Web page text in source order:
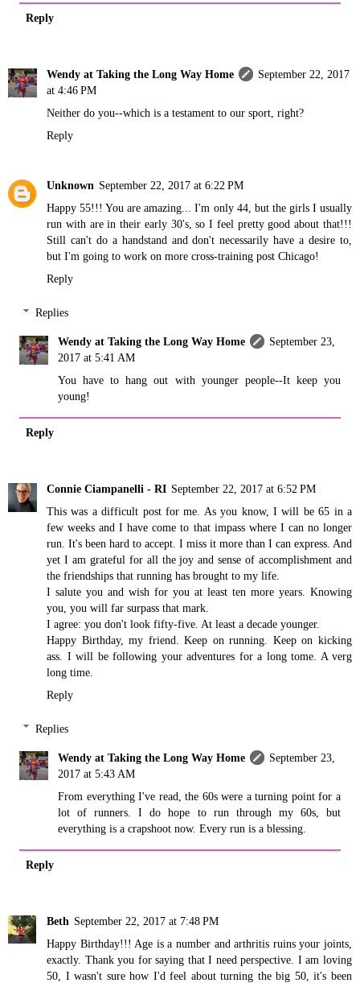
Reply
Wendy at Taking the Long Way Home
September 22, 2017
at 4:46 PM
Neither do you--which is a testament to our sport, right?
Reply
Unknown September 22, 2017 at 6:22 PM
Happy 55!!! You are amazing... I'm only 44, but the girls I usually
run with are in their early 30's, so I feel pretty good about that!!!
Still can't do a handstand and don't necessarily have a desire to,
but I'm going to work on more cross-training post Chicago!
Reply
Replies
Wendy at Taking the Long Way Home
September 23,
2017 at 5:41 AM
You have to hang out with younger people--It keep you
young!
Reply
Connie Ciampanelli - RI September 22, 2017 at 6:52 PM
This was a difficult post for me. As you know, I will be 65 in a
few weeks and I have come to that impass where I can no longer
run. It's been hard to accept. I miss it more than I can express. And
yet I am grateful for all the joy and sense of accomplishment and
the friendships that running has brought to my life.
I salute you and wish for you at least ten more years. Knowing
you, you will far surpass that mark.
I agree: you don't look fifty-five. At least a decade younger.
Happy Birthday, my friend. Keep on running. Keep on kicking
ass. I will be following your adventures for a long tome. A verg
long time.
Reply
Replies
Wendy at Taking the Long Way Home
September 23,
2017 at 5:43 AM
From everything I've read, the 60s were a turning point for a
lot of runners. I do hope to run through my 60s, but
everything is a crapshoot now. Every run is a blessing.
Reply
Beth September 22, 2017 at 7:48 PM
Happy Birthday!!! Age is a number and arthritis ruins your joints,
exactly. Thank you for saying that I need perspective. I am loving
50, I wasn't sure how I'd feel about turning the big 50, it's been